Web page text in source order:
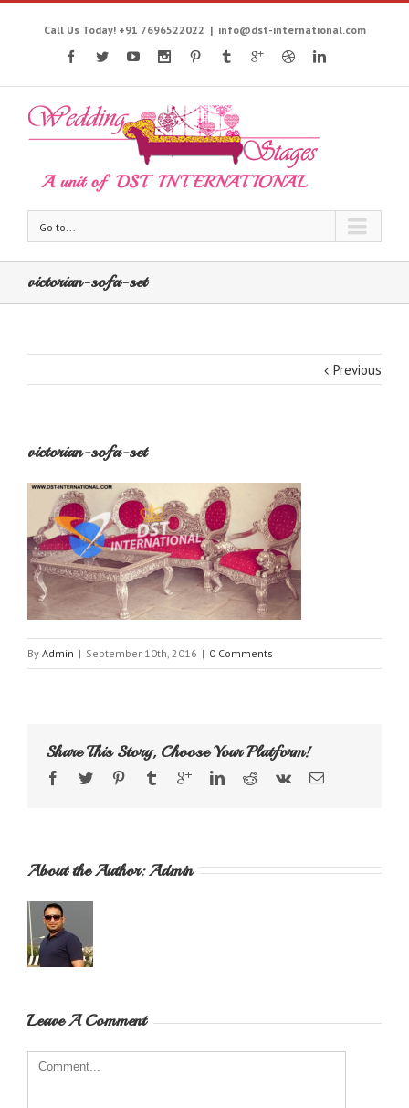
Call Us Today! +91 7696522022 | info@dst-international.com
Go to...
victorian-sofa-set
Previous
victorian-sofa-set
By Admin | September 10th, 2016 | 0 Comments
Share This Story, Choose Your Platform!
About the Author: Admin
Leave A Comment